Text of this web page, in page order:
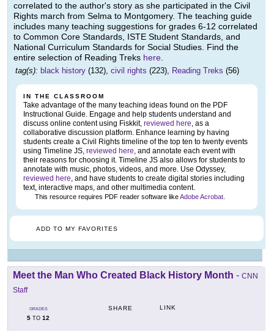
correlated to the author's story as she participated in the Civil
Rights march from Selma to Montgomery. The teaching guide
includes many teaching suggestions for grades 6-12 correlated
to Common Core Standards, ISTE Student Standards, and
National Curriculum Standards for Social Studies. Find the
entire selection of Reading Treks here
tag(s): black history (132), civil rights (223), Reading Treks (56)
IN THE CLASSROOM
Take advantage of the many teaching ideas found on the PDF
Instructional Guide. Engage and help students understand and
discuss online content using Fiskkit, reviewed here , as a
collaborative discussion platform. Enhance learning by having
students create a Civil Rights timeline of the top ten to twenty events
using Timeline JS, reviewed here , and annotate each event with
their reasons for choosing it. Timeline JS also allows for students to
annotate with music, photos, videos, and more. Use Odyssey,
reviewed here , and have students to create digital stories including
text, interactive maps, and other multimedia content.
This resource requires PDF reader software likeAdobe Acrobat
ADD TO MY FAVORITES
Meet the Man Who Created Black History Month - CNN
Staff
GRADES
5 TO 12
SHARE LINK